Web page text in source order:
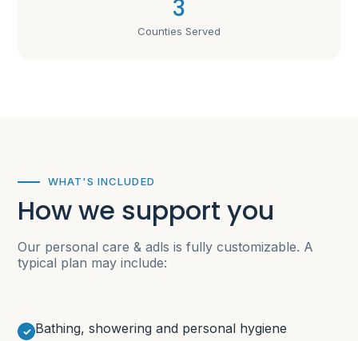
3
Counties Served
WHAT'S INCLUDED
How we support you
Our personal care & adls is fully customizable. A
typical plan may include:
Bathing, showering and personal hygiene